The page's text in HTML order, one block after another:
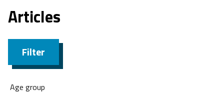
Articles
Filter
Age group